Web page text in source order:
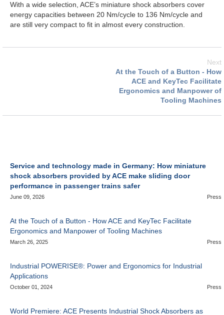
With a wide selection, ACE’s miniature shock absorbers cover
energy capacities between 20 Nm/cycle to 136 Nm/cycle and
are still very compact to fit in almost every construction.
Next
At the Touch of a Button - How
ACE and KeyTec Facilitate
Ergonomics and Manpower of
Tooling Machines
Service and technology made in Germany: How miniature
shock absorbers provided by ACE make sliding door
performance in passenger trains safer
June 09, 2026 Press
At the Touch of a Button - How ACE and KeyTec Facilitate
Ergonomics and Manpower of Tooling Machines
March 26, 2025 Press
Industrial POWERISE®: Power and Ergonomics for Industrial
Applications
October 01, 2024 Press
World Premiere: ACE Presents Industrial Shock Absorbers as